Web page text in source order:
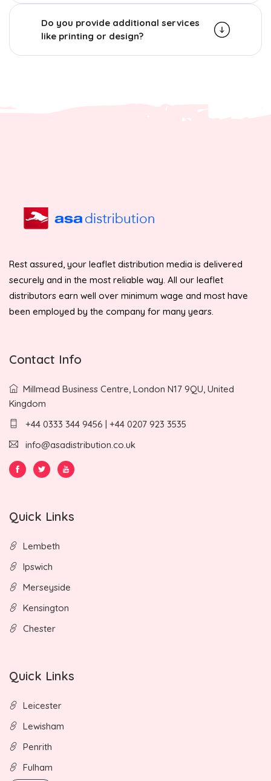
Do you provide additional services
like printing or design?
Rest assured, your leaflet distribution media is delivered
securely and in the most reliable way. All our leaflet
distributors earn well over minimum wage and most have
been employed by the company for many years.
Contact Info
Millmead Business Centre, London N17 9QU, United
Kingdom
+44 0333 344 9456 | +44 0207 923 3535
info@asadistribution.co.uk
Quick Links
Lembeth
Ipswich
Merseyside
Kensington
Chester
Quick Links
Leicester
Lewisham
Penrith
Fulham